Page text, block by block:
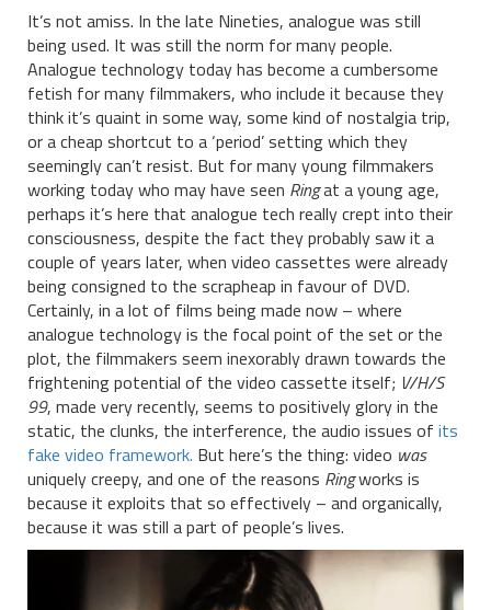
It’s not amiss. In the late Nineties, analogue was still
being used. It was still the norm for many people.
Analogue technology today has become a cumbersome
fetish for many filmmakers, who include it because they
think it’s quaint in some way, some kind of nostalgia trip,
or a cheap shortcut to a ‘period’ setting which they
seemingly can’t resist. But for many young filmmakers
working today who may have seen Ringat a young age,
perhaps it’s here that analogue tech really crept into their
consciousness, despite the fact they probably saw it a
couple of years later, when video cassettes were already
being consigned to the scrapheap in favour of DVD.
Certainly, in a lot of films being made now – where
analogue technology is the focal point of the set or the
plot, the filmmakers seem inexorably drawn towards the
frightening potential of the video cassette itself; V/H/S
99, made very recently, seems to positively glory in the
static, the clunks, the interference, the audio issues of its
fake video framework. But here’s the thing: video was
uniquely creepy, and one of the reasons Ringworks is
because it exploits that so effectively – and organically,
because it was still a part of people’s lives.